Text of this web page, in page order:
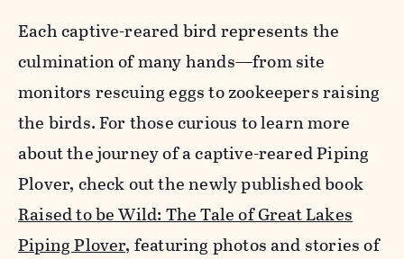
Each captive-reared bird represents the
culmination of many hands—from site
monitors rescuing eggs to zookeepers raising
the birds. For those curious to learn more
about the journey of a captive-reared Piping
Plover, check out the newly published book
Raised to be Wild: The Tale of Great Lakes
Piping Plover, featuring photos and stories of